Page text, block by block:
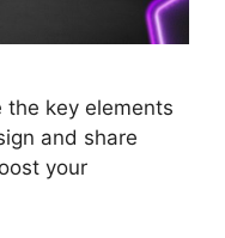
the key elements
and share
your